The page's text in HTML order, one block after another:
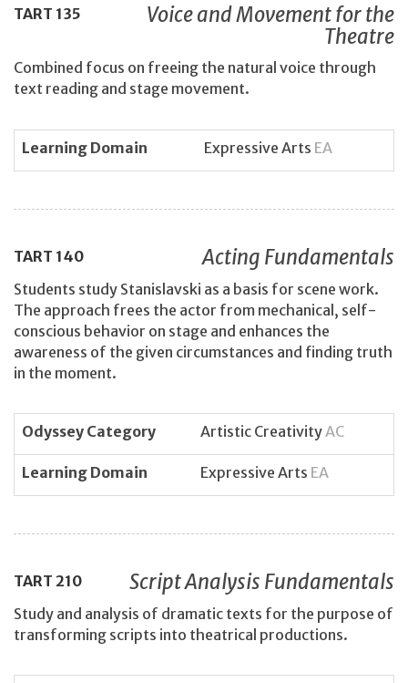
TART 135
Voice and Movement for the
Theatre
Combined focus on freeing the natural voice through
text reading and stage movement.
Learning Domain Expressive Arts EA
TART 140 Acting Fundamentals
Students study Stanislavski as a basis for scene work.
The approach frees the actor from mechanical, self-
conscious behavior on stage and enhances the
awareness of the given circumstances and finding truth
in the moment.
Odyssey Category Artistic CreativityAC
Learning Domain Expressive Arts EA
TART 210 Script Analysis Fundamentals
Study and analysis of dramatic texts for the purpose of
transforming scripts into theatrical productions.